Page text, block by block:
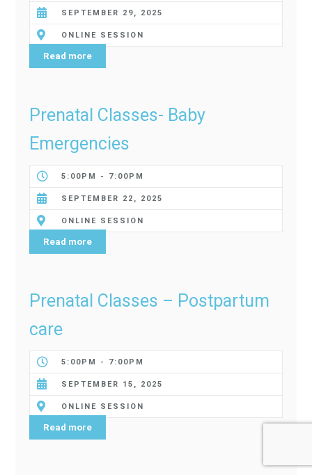
SEPTEMBER 29, 2025
ONLINE SESSION
Read more
Prenatal Classes- Baby
Emergencies
5:00PM - 7:00PM
SEPTEMBER 22, 2025
ONLINE SESSION
Read more
Prenatal Classes – Postpartum
care
5:00PM - 7:00PM
SEPTEMBER 15, 2025
ONLINE SESSION
Read more